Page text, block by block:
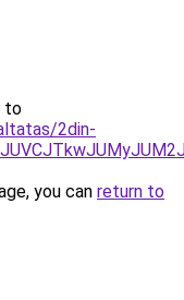
to
2din-
you can return to